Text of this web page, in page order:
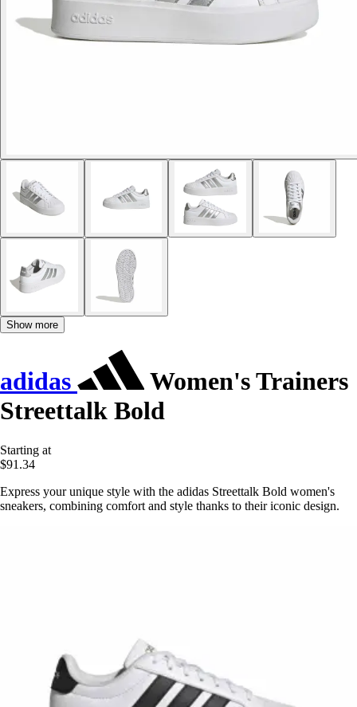
Show more
adidas
Women's Trainers
Streettalk Bold
Starting at
$91.34
Express your unique style with the adidas Streettalk Bold women's
sneakers, combining comfort and style thanks to their iconic design.